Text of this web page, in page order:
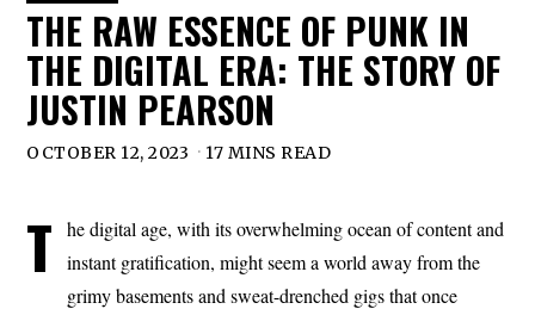
THE RAW ESSENCE OF PUNK IN
THE DIGITAL ERA: THE STORY OF
JUSTIN PEARSON
OCTOBER 12, 2023 17 MINS READ
T
he digital age, with its overwhelming ocean of content and
instant gratification, might seem a world away from the
grimy basements and sweat-drenched gigs that once